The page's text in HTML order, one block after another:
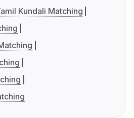
Kundali Matching